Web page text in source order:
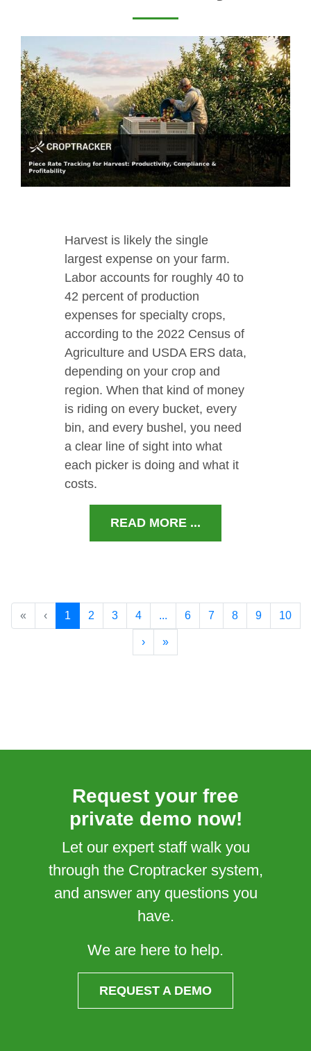
Harvest is likely the single
largest expense on your farm.
Labor accounts for roughly 40 to
42 percent of production
expenses for specialty crops,
according to the 2022 Census of
Agriculture and USDA ERS data,
depending on your crop and
region. When that kind of money
is riding on every bucket, every
bin, and every bushel, you need
a clear line of sight into what
each picker is doing and what it
costs.
READ MORE ...
« ‹ 1 2 3 4 ... 6 7 8 9 10
› »
Request your free
private demo now!
Let our expert staff walk you
through the Croptracker system,
and answer any questions you
have.
We are here to help.
REQUEST A DEMO